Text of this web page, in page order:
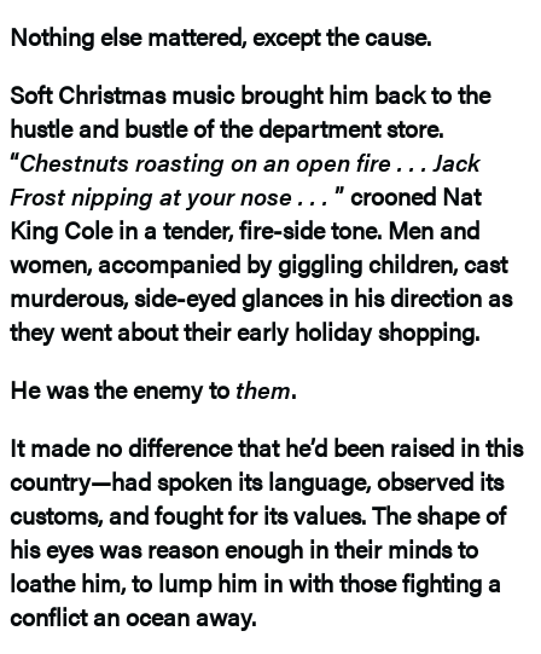
Nothing else mattered, except the cause.
Soft Christmas music brought him back to the
hustle and bustle of the department store.
“Chestnuts roasting on an open fire . . . Jack
Frostnipping at your nose . . . ” crooned Nat
King Cole in a tender, fire-side tone. Men and
women, accompanied by giggling children, cast
murderous, side-eyed glances in his direction as
they went about their early holiday shopping.
He was the enemy to them.
It made no difference that he’d been raised in this
country—had spoken its language, observed its
customs, and fought for its values. The shape of
his eyes was reason enough in their minds to
loathe him, to lump him in with those fighting a
conflict an ocean away.